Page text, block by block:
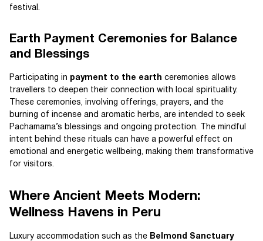
festival.
Earth Payment Ceremonies for Balance
and Blessings
Participating in payment to the earth ceremonies allows
travellers to deepen their connection with local spirituality.
These ceremonies, involving offerings, prayers, and the
burning of incense and aromatic herbs, are intended to seek
Pachamama’s blessings and ongoing protection. The mindful
intent behind these rituals can have a powerful effect on
emotional and energetic wellbeing, making them transformative
for visitors.
Where Ancient Meets Modern:
Wellness Havens in Peru
Luxury accommodation such as the Belmond Sanctuary